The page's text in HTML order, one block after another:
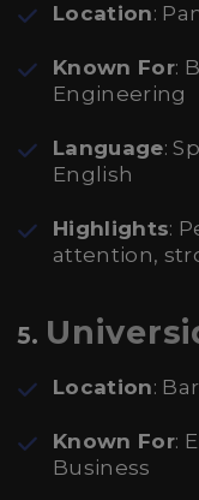
Location:
Known For:
Engineering
Language:
English
Highlights:
attention,
5.
Location:
Known For:
Business